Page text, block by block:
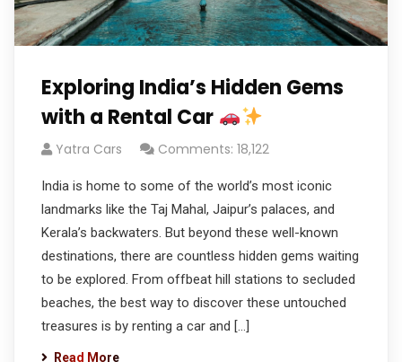
Exploring India’s Hidden Gems
with a Rental Car
Yatra Cars Comments: 18,122
India is home to some of the world’s most iconic
landmarks like the Taj Mahal, Jaipur’s palaces, and
Kerala’s backwaters. But beyond these well-known
destinations, there are countless hidden gems waiting
to be explored. From offbeat hill stations to secluded
beaches, the best way to discover these untouched
treasures is by renting a car and […]
Read More